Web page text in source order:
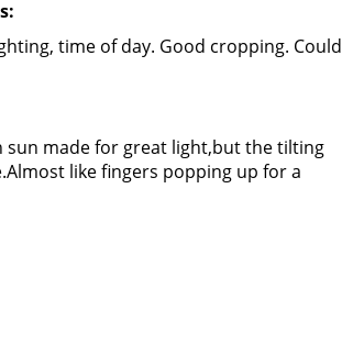
time of day. Good cropping. Could
sun made for great light,but the tilting
like fingers popping up for a